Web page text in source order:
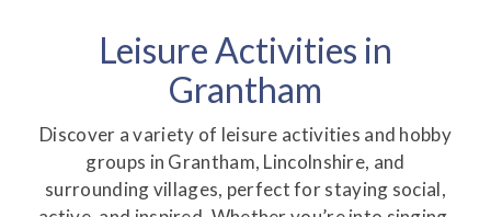
Leisure Activities in
Grantham
Discover a variety of leisure activities and hobby
groups in Grantham, Lincolnshire, and
surrounding villages, perfect for staying social,